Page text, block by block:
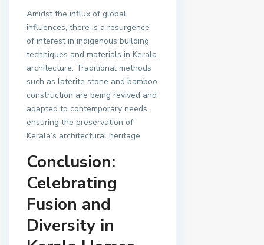
Amidst the influx of global
influences, there is a resurgence
of interest in indigenous building
techniques and materials in Kerala
architecture. Traditional methods
such as laterite stone and bamboo
construction are being revived and
adapted to contemporary needs,
ensuring the preservation of
Kerala’s architectural heritage.
Conclusion:
Celebrating
Fusion and
Diversity in